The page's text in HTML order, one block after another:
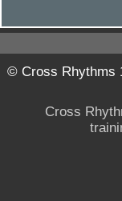
© Cross Rhythms
Cross